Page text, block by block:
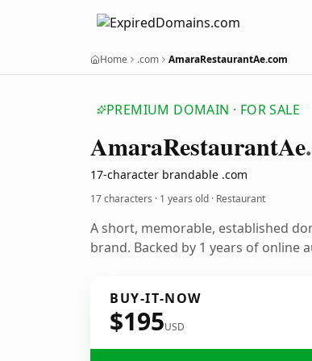
Home .com AmaraRestaurantAe.com
PREMIUM DOMAIN · FOR SALE
AmaraRestaurantAe
17-character brandable .com
17 characters · 1 years old · Restaurant
A short, memorable, established
brand. Backed by 1 years of online
BUY-IT-NOW
$195USD